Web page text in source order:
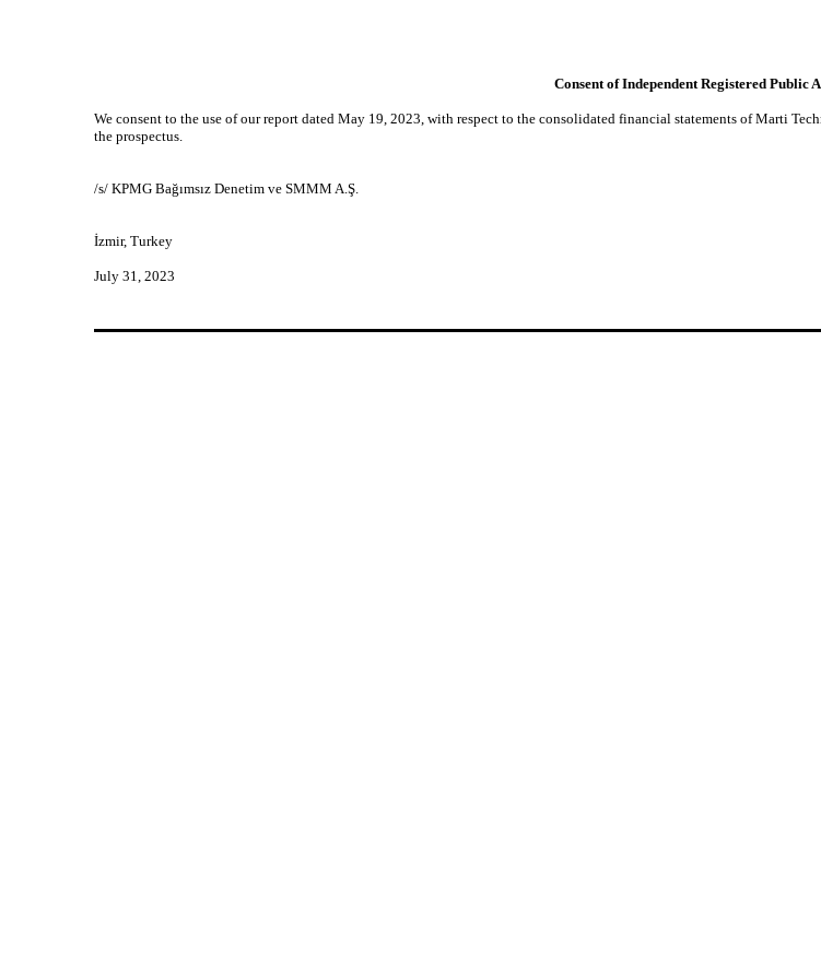
Consent of Independent Registered Public
We consent to the use of our report dated May 19, 2023, with respect to the consolidated financial statements of Marti
the prospectus.
/s/ KPMG Bağımsız Denetim ve SMMM A.Ş.
İzmir, Turkey
July 31, 2023